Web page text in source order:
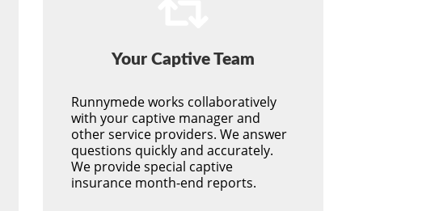
Your Captive Team
Runnymede works collaboratively
with your captive manager and
other service providers. We answer
questions quickly and accurately.
We provide special captive
insurance month-end reports.